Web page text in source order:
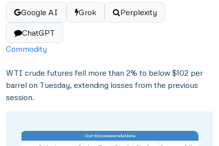
Google AI
Grok Perplexity
ChatGPT
Commodity
WTI crude futures fell more than 2% to below $102 per
barrel on Tuesday, extending losses from the previous
session.